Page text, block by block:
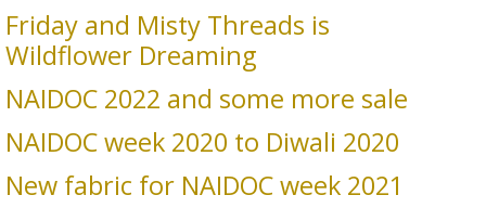
Friday and Misty Threads is
Wildflower Dreaming
NAIDOC 2022 and some more sale
NAIDOC week 2020 to Diwali 2020
New fabric for NAIDOC week 2021